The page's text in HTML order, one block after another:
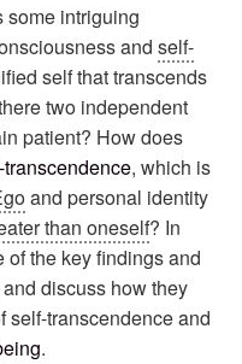
some intriguing
andself-
self that transcends
two independent
patient? How does
transcendence, which is
and personal identity
than oneself? In
the key findings and
discuss how they
self-transcendence and
.